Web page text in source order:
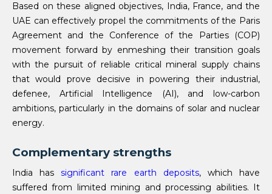
Based on these aligned objectives, India, France, and the
UAE can effectively propel the commitments of the Paris
Agreement and the Conference of the Parties (COP)
movement forward by enmeshing their transition goals
with the pursuit of reliable critical mineral supply chains
that would prove decisive in powering their industrial,
defenee, Artificial Intelligence (AI), and low-carbon
ambitions, particularly in the domains of solar and nuclear
energy.
Complementary strengths
India hassignificant rare earth deposits, which have
suffered from limited mining and processing abilities. It